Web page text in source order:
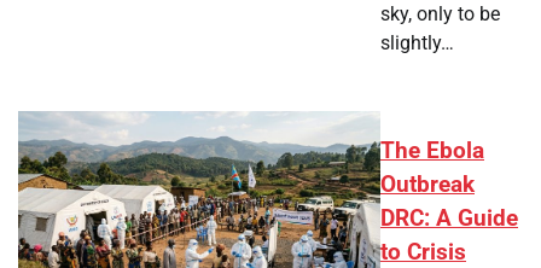
sky, only to be
slightly…
The Ebola
Outbreak
DRC: A Guide
to Crisis